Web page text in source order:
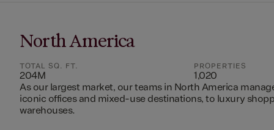
North America
TOTAL SQ. FT.
204M
PROPERTIES
1,020
As our largest market, our teams in North America
iconic offices and mixed-use destinations, to luxury
warehouses.